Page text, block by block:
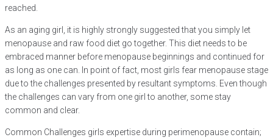
reached.
As an aging girl, it is highly strongly suggested that you simply let
menopause and raw food diet go together. This diet needs to be
embraced manner before menopause beginnings and continued for
as long as one can. In point of fact, most girls fear menopause stage
due to the challenges presented by resultant symptoms. Even though
the challenges can vary from one girl to another, some stay
common and clear.
Common Challenges girls expertise during perimenopause contain;